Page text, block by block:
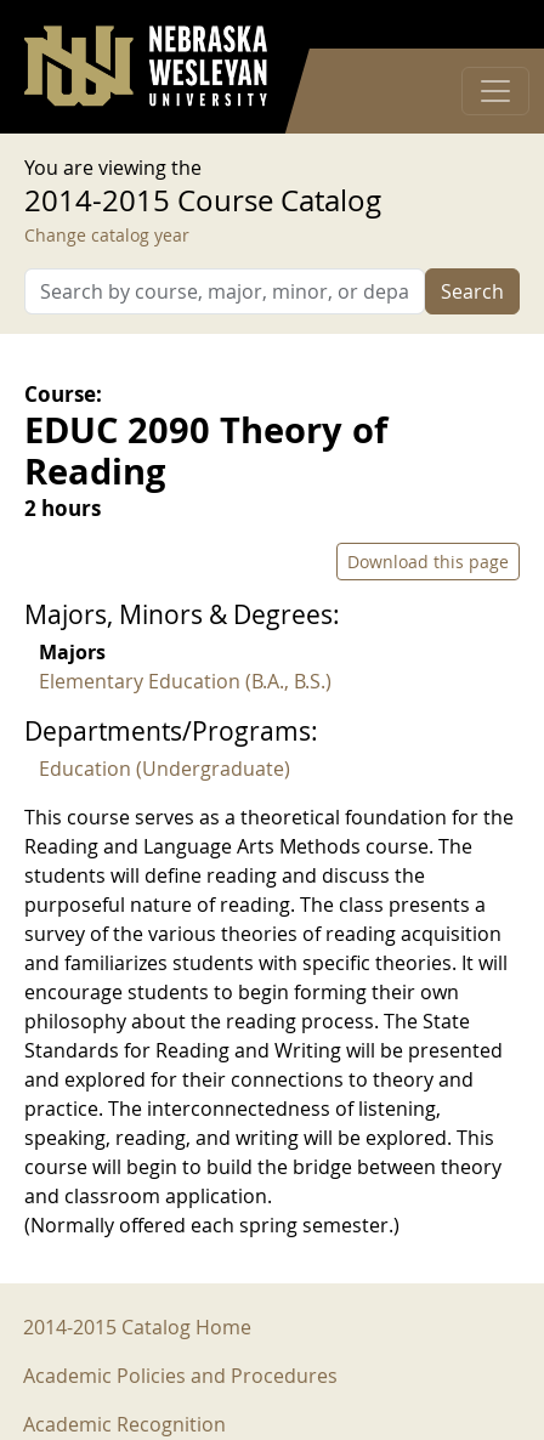
User account menu
Log in
You are viewing the
2014-2015 Course Catalog
Change catalog year
Search
Course:
EDUC 2090 Theory of
Reading
2 hours
Download this page
Majors, Minors & Degrees:
Majors
Elementary Education (B.A., B.S.)
Departments/Programs:
Education (Undergraduate)
This course serves as a theoretical foundation for the
Reading and Language Arts Methods course. The
students will define reading and discuss the
purposeful nature of reading. The class presents a
survey of the various theories of reading acquisition
and familiarizes students with specific theories. It will
encourage students to begin forming their own
philosophy about the reading process. The State
Standards for Reading and Writing will be presented
and explored for their connections to theory and
practice. The interconnectedness of listening,
speaking, reading, and writing will be explored. This
course will begin to build the bridge between theory
and classroom application.
(Normally offered each spring semester.)
2014-2015 Menu
2014-2015 Catalog Home
Academic Policies and Procedures
Academic Recognition